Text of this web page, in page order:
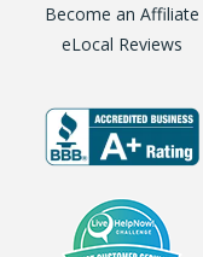
Become an Affiliate
eLocal Reviews